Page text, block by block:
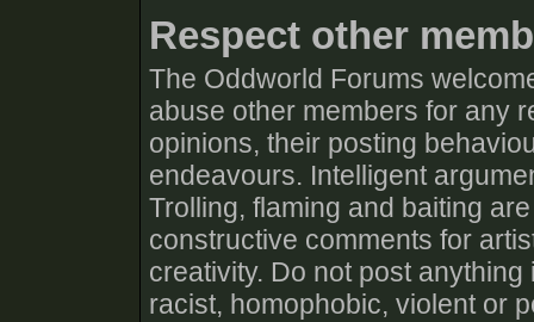
Respect other
The Oddworld Forums
abuse other members for any
opinions, their posting
endeavours. Intelligent
Trolling, flaming and baiting
constructive comments for
creativity. Do not post
racist, homophobic, violent or